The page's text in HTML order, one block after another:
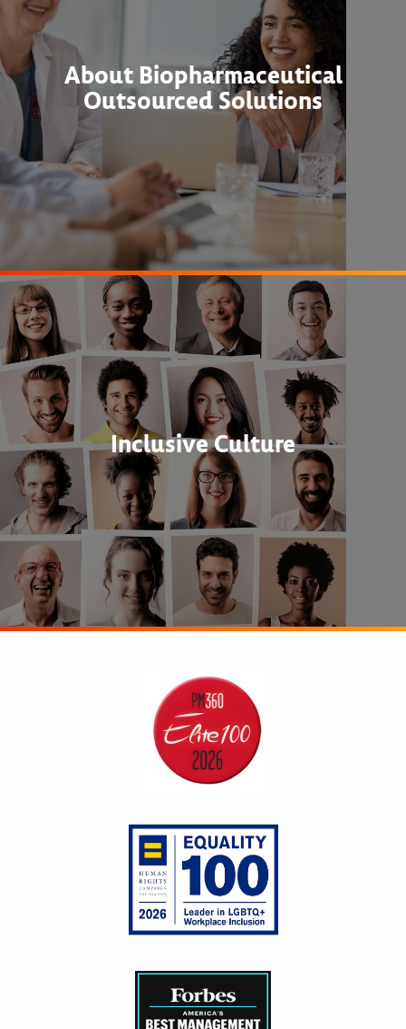
About Biopharmaceutical
Outsourced Solutions
Inclusive Culture